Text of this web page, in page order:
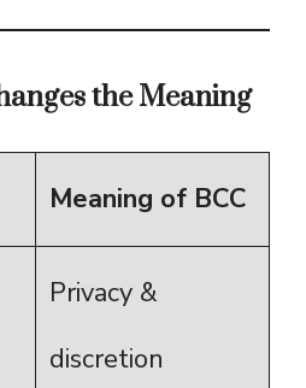
the Meaning
Meaning of BCC
Privacy &
discretion